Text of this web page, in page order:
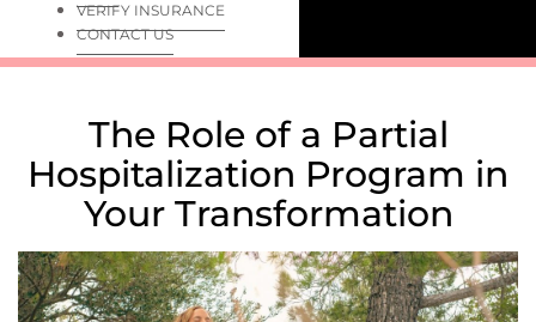
VERIFY INSURANCE
CONTACT US
The Role of a Partial
Hospitalization Program in
Your Transformation